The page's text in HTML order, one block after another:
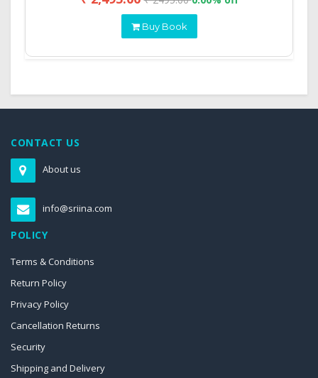
Buy Book
CONTACT US
About us
info@sriina.com
POLICY
Terms & Conditions
Return Policy
Privacy Policy
Cancellation Returns
Security
Shipping and Delivery